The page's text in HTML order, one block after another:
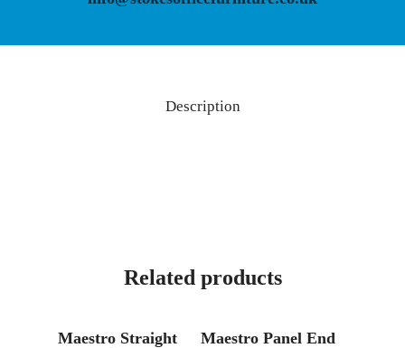
Description
Related products
Read More
Maestro Straight
Maestro Panel End